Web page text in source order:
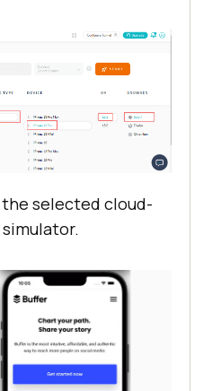
selected cloud-